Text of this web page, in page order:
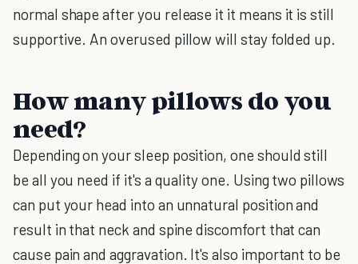
normal shape after you release it it means it is still
supportive. An overused pillow will stay folded up.
How many pillows do you
need?
Depending on your sleep position, one should still
be all you need if it's a quality one. Using two pillows
can put your head into an unnatural position and
result in that neck and spine discomfort that can
cause pain and aggravation. It's also important to be